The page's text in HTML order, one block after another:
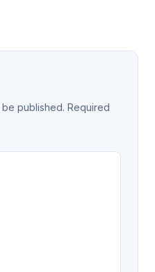
published. Required